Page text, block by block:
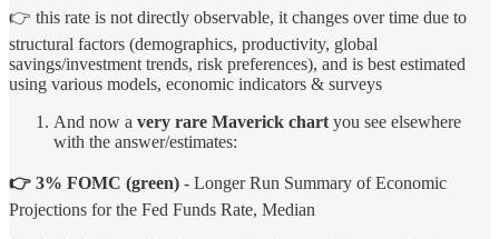
👉 this rate is not directly observable, it changes over time due to
structural factors (demographics, productivity, global
savings/investment trends, risk preferences), and is best estimated
using various models, economic indicators & surveys
And now a very rare Maverick chart you see elsewhere
with the answer/estimates:
👉 3% FOMC (green) - Longer Run Summary of Economic
Projections for the Fed Funds Rate, Median